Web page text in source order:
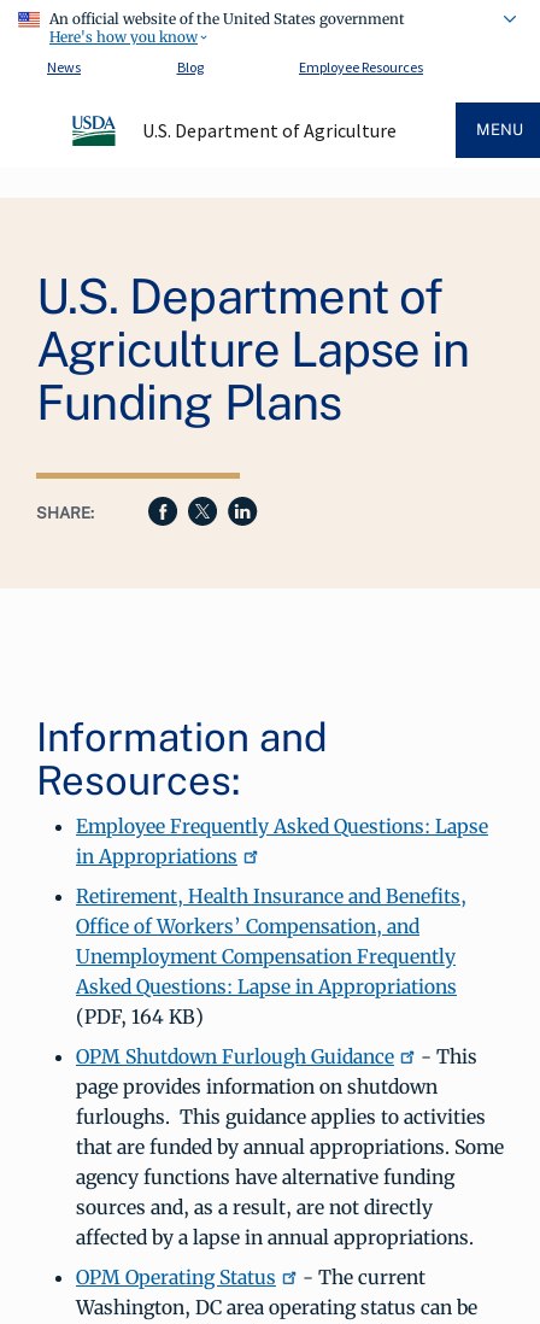
An official website of the United States government
Here's how you know
News
Blog Employee Resources
U.S. Department of Agriculture MENU
U.S. Department of
Agriculture Lapse in
Funding Plans
SHARE:
Information and
Resources:
Employee Frequently Asked Questions: Lapse
in Appropriations
Retirement, Health Insurance and Benefits,
Office of Workers’ Compensation, and
Unemployment Compensation Frequently
Asked Questions: Lapse in Appropriations
(PDF, 164 KB)
OPM Shutdown Furlough Guidance
- This
page provides information on shutdown
furloughs. This guidance applies to activities
that are funded by annual appropriations. Some
agency functions have alternative funding
sources and, as a result, are not directly
affected by a lapse in annual appropriations.
OPM Operating Status
- The current
Washington, DC area operating status can be